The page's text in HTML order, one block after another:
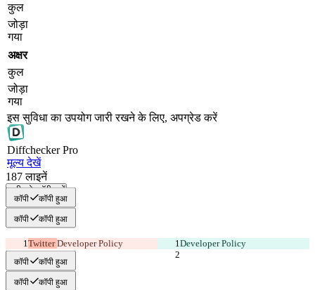
कुल
जोड़ा
गया
अक्षर
कुल
जोड़ा
गया
इस सुविधा का उपयोग जारी रखने के लिए, अपग्रेड करें
DiffcheckerPro
मूल्य देखें
187 लाइनें
सभी को कॉपी करें
कॉपी कॉपी हुआ
कॉपी कॉपी हुआ
Twitter Developer Policy Developer Policy
कॉपी कॉपी हुआ
कॉपी कॉपी हुआ